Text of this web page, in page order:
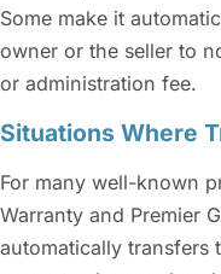
Some make it
owner or the seller to
or administration fee.
Situations Where
For many well-known
Warranty and Premier
automatically transfers